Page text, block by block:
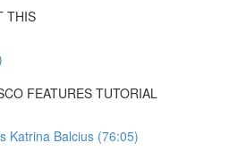
THIS
FEATURES TUTORIAL
Katrina Balcius (76:05)